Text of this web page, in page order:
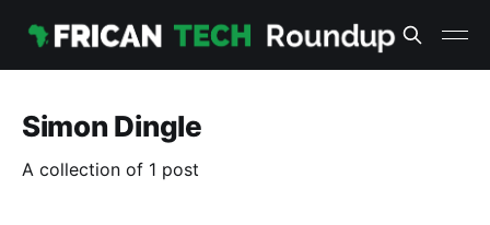
Simon Dingle
A collection of 1 post